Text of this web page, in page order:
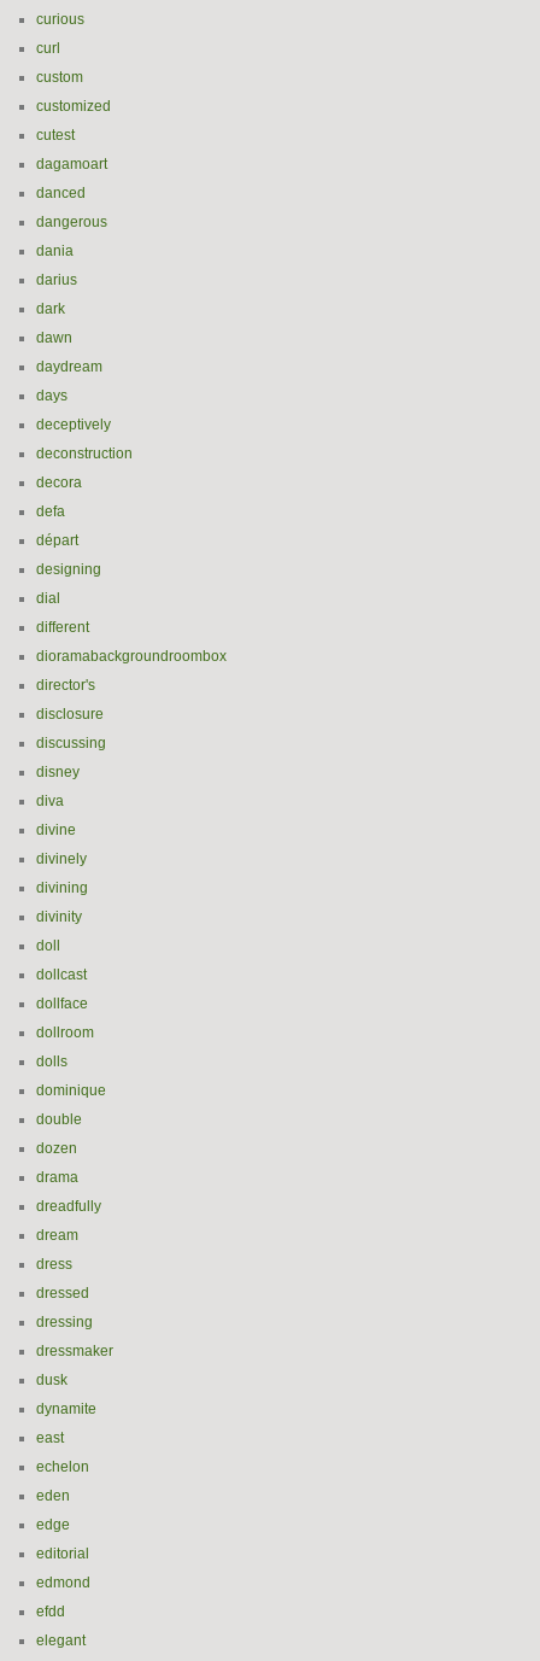
curious
curl
custom
customized
cutest
dagamoart
danced
dangerous
dania
darius
dark
dawn
daydream
days
deceptively
deconstruction
decora
defa
départ
designing
dial
different
dioramabackgroundroombox
director's
disclosure
discussing
disney
diva
divine
divinely
divining
divinity
doll
dollcast
dollface
dollroom
dolls
dominique
double
dozen
drama
dreadfully
dream
dress
dressed
dressing
dressmaker
dusk
dynamite
east
echelon
eden
edge
editorial
edmond
efdd
elegant